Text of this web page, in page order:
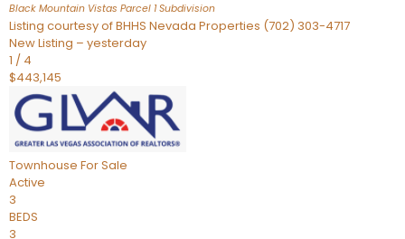
Black Mountain Vistas Parcel 1Subdivision
Listing courtesy of BHHS Nevada Properties (702) 303-4717
New Listing – yesterday
1 / 4
$443,145
Townhouse For Sale
Active
3
BEDS
3